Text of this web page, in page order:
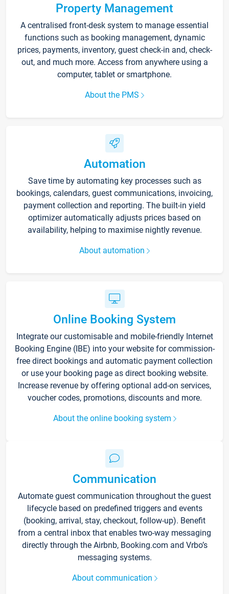
Property Management
A centralised front-desk system to manage essential
functions such as booking management, dynamic
prices, payments, inventory, guest check-in and, check-
out, and much more. Access from anywhere using a
computer, tablet or smartphone.
About the PMS
Automation
Save time by automating key processes such as
bookings, calendars, guest communications, invoicing,
payment collection and reporting. The built-in yield
optimizer automatically adjusts prices based on
availability, helping to maximise nightly revenue.
About automation
Online Booking System
Integrate our customisable and mobile-friendly Internet
Booking Engine (IBE) into your website for commission-
free direct bookings and automatic payment collection
or use your booking page as direct booking website.
Increase revenue by offering optional add-on services,
voucher codes, promotions, discounts and more.
About the online booking system
Communication
Automate guest communication throughout the guest
lifecycle based on predefined triggers and events
(booking, arrival, stay, checkout, follow-up). Benefit
from a central inbox that enables two-way messaging
directly through the Airbnb, Booking.com and Vrbo’s
messaging systems.
About communication